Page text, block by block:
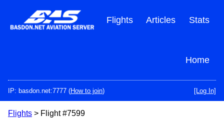
content
Stats
Articles
Flights
Home
IP: basdon.net:7777 (How to join) [Log In]
Flights > Flight #7599